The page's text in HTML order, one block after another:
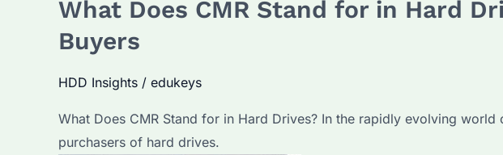
of
Seagate
External
Drive?
How
What Does CMR Stand for in Hard
Buyers
HDD Insights / edukeys
What Does CMR Stand for in Hard Drives? In the rapidly evolving
purchasers of hard drives.